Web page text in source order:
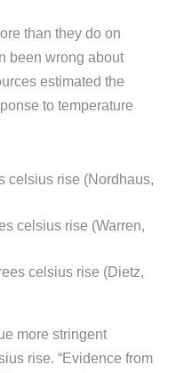
than they do on
been wrong about
estimated the
to temperature
celsius rise (Nordhaus,
celsius rise (Warren,
celsius rise (Dietz,
more stringent
rise. “Evidence from